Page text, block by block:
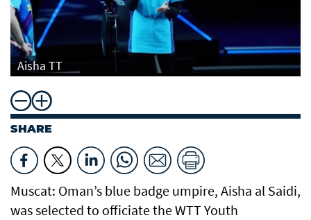
Aisha TT
SHARE
Muscat: Oman’s blue badge umpire, Aisha al Saidi,
was selected to officiate the WTT Youth